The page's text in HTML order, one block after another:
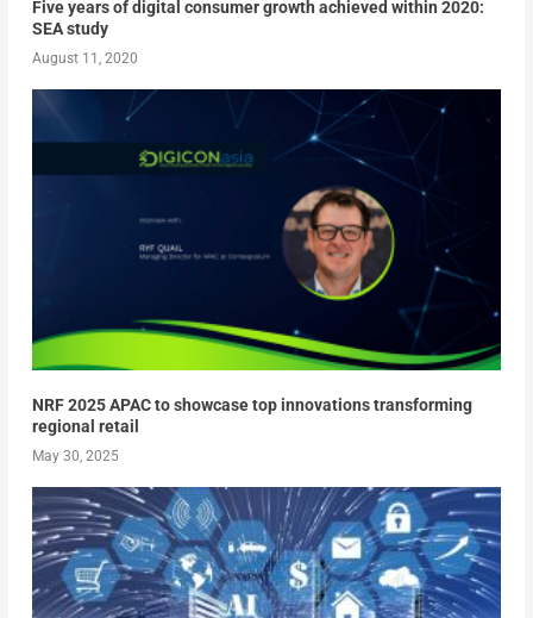
Five years of digital consumer growth achieved within 2020:
SEA study
August 11, 2020
NRF 2025 APAC to showcase top innovations transforming
regional retail
May 30, 2025